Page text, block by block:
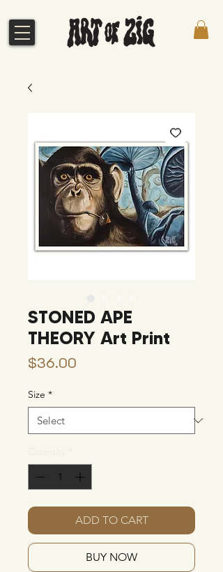
STONED APE
THEORY Art Print
$36.00
Size *
ADD TO CART
BUY NOW